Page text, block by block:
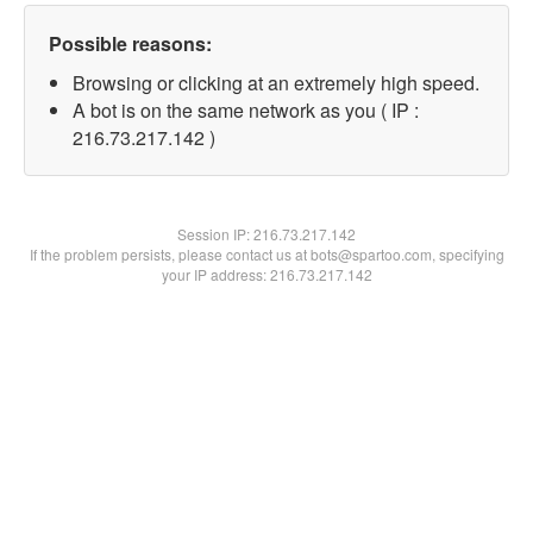
Possible reasons:
Browsing or clicking at an extremely high speed.
A bot is on the same network as you ( IP :
216.73.217.142 )
Session IP:216.73.217.142
If the problem persists, please contact us at bots@spartoo.com, specifying
your IP address: 216.73.217.142